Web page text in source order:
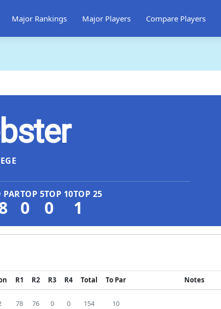
Major Rankings Major Players Compare Players
PARTOP 5
0
TOP 10
0
TOP 25
1
R1 R2 R3 R4 Total To Par Notes
78 76 0 0 154 10